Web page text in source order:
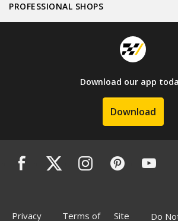
PROFESSIONAL SHOPS
Download our app
Download
Privacy Terms of Site Do